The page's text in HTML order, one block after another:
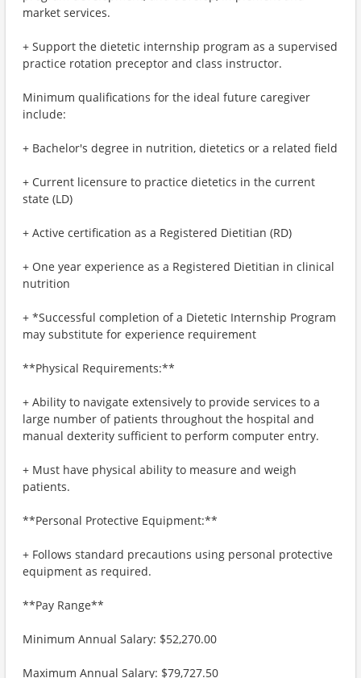
market services.
+ Support the dietetic internship program as a supervised
practice rotation preceptor and class instructor.
Minimum qualifications for the ideal future caregiver
include:
+ Bachelor's degree in nutrition, dietetics or a related field
+ Current licensure to practice dietetics in the current
state (LD)
+ Active certification as a Registered Dietitian (RD)
+ One year experience as a Registered Dietitian in clinical
nutrition
+ *Successful completion of a Dietetic Internship Program
may substitute for experience requirement
**Physical Requirements:**
+ Ability to navigate extensively to provide services to a
large number of patients throughout the hospital and
manual dexterity sufficient to perform computer entry.
+ Must have physical ability to measure and weigh
patients.
**Personal Protective Equipment:**
+ Follows standard precautions using personal protective
equipment as required.
**Pay Range**
Minimum Annual Salary: $52,270.00
Maximum Annual Salary: $79,727.50